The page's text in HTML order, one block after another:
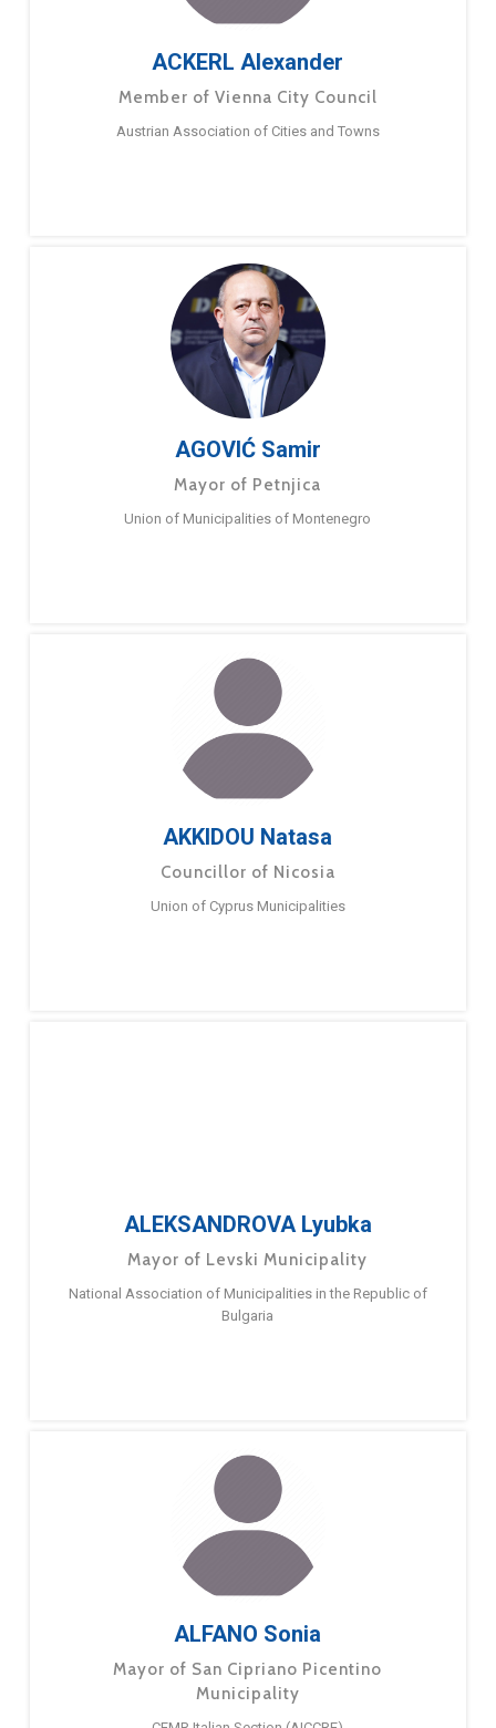
ACKERL Alexander
Member of Vienna City Council
Austrian Association of Cities and Towns
AGOVIĆ Samir
Mayor of Petnjica
Union of Municipalities of Montenegro
AKKIDOU Natasa
Councillor of Nicosia
Union of Cyprus Municipalities
ALEKSANDROVA Lyubka
Mayor of Levski Municipality
National Association of Municipalities in the Republic of
Bulgaria
ALFANO Sonia
Mayor of San Cipriano Picentino
Municipality